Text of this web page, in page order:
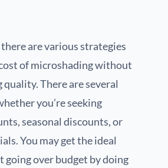
are various strategies
of microshading without
There are several
you’re seeking
seasonal discounts, or
You may get the ideal
over budget by doing